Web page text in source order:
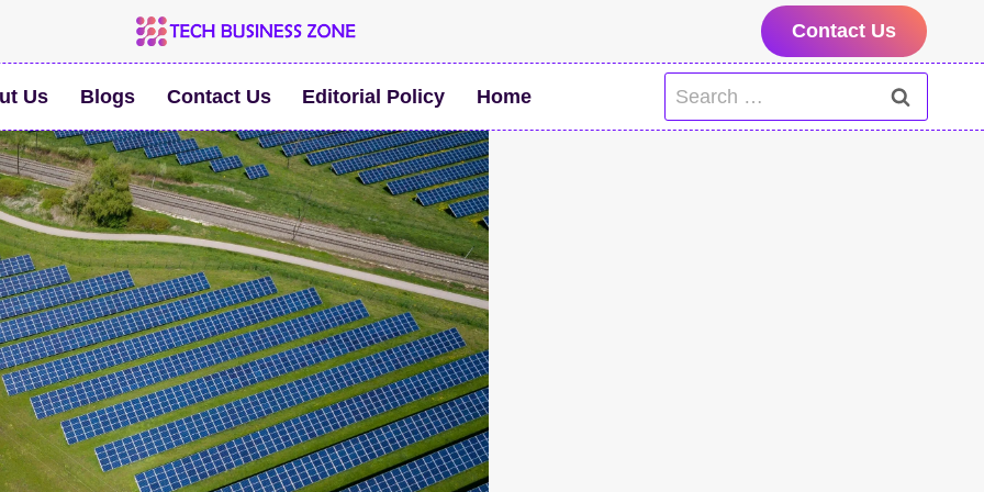
Contact Us
Us Blogs Contact Us Editorial Policy Home
Search
for: